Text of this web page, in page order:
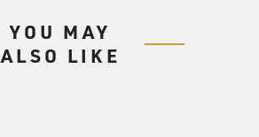
YOU MAY
ALSO LIKE